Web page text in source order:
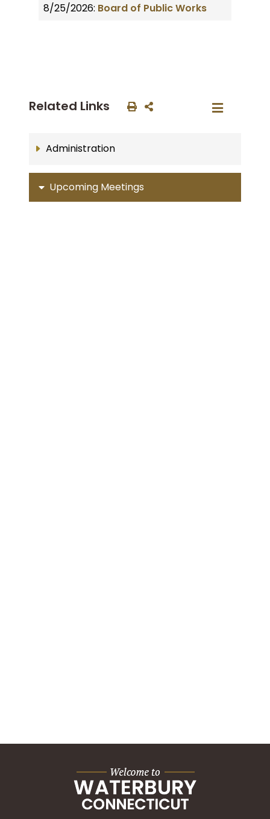
8/25/2026: Board of Public Works
Related Links
Administration
Upcoming Meetings